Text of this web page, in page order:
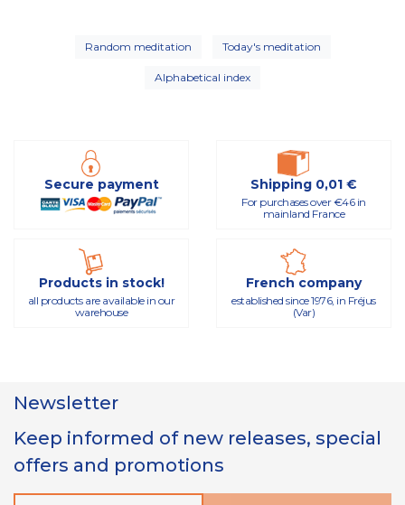
Random meditation Today's meditation
Alphabetical index
Secure payment Shipping 0,01 €
For purchases over €46 in
mainland France
Products in stock!
all products are available in our
warehouse
French company
established since 1976, in Fréjus
(Var)
Newsletter
Keep informed of new releases, special
offers and promotions